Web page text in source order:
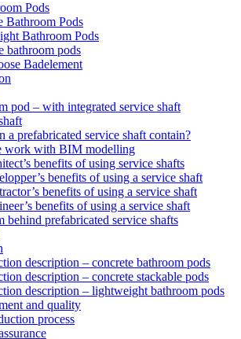
Pods
Bathroom Pods
Bathroom Pods
bathroom pods
Badelement
pod – with integrated service shaft
a prefabricated service shaft contain?
work with BIM modelling
benefits of using service shafts
benefits of using a service shaft
benefits of using a service shaft
benefits of using a service shaft
behind prefabricated service shafts
description – concrete bathroom pods
description – concrete stackable pods
description – lightweight bathroom pods
and quality
process